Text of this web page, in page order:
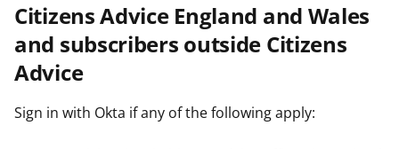
Citizens Advice England and Wales
and subscribers outside Citizens
Advice
Sign in with Okta if any of the following apply: